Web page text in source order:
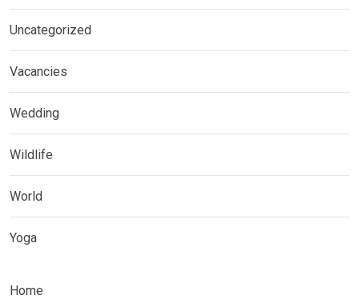
Uncategorized
Vacancies
Wedding
Wildlife
World
Yoga
Home